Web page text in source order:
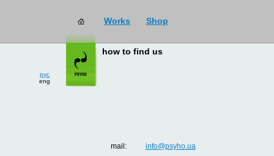
Works Shop
рус
eng
how to find us
mail:
info@psyho.ua